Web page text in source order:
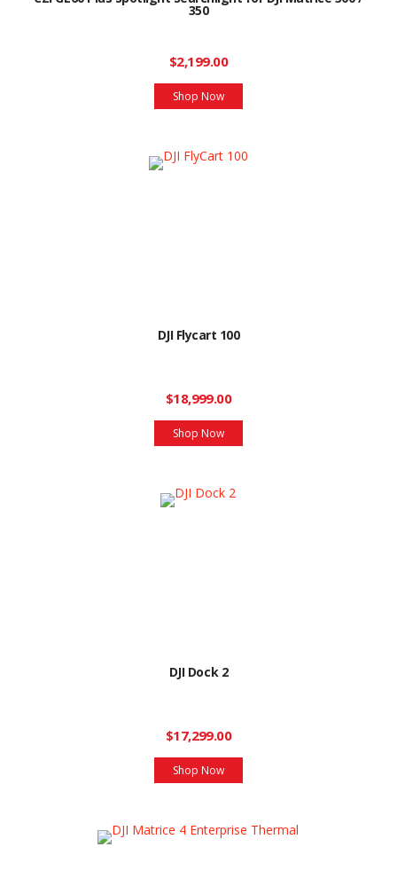
350
$2,199.00
Shop Now
DJI Flycart 100
$18,999.00
Shop Now
DJI Dock 2
$17,299.00
Shop Now